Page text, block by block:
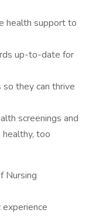
health support to
up-to-date for
they can thrive
screenings and
too
Nursing